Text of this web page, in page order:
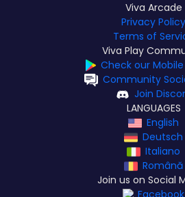
Viva Arcade
Privacy Policy
Terms of
Viva Play
Check our
Community
Join
LANGUAGES
English
Deutsch
Italiano
Română
Join us on Social